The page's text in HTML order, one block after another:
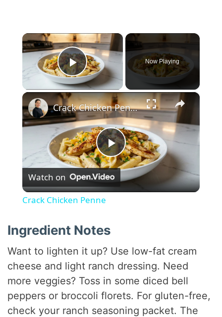
×
Play Video
Now Playing
×
P
l
y
V
i
Crack Chicken Penne
Watch on
Crack Chicken Penne
Ingredient Notes
Want to lighten it up? Use low-fat cream
cheese and light ranch dressing. Need
more veggies? Toss in some diced bell
peppers or broccoli florets. For gluten-free,
check your ranch seasoning packet. The